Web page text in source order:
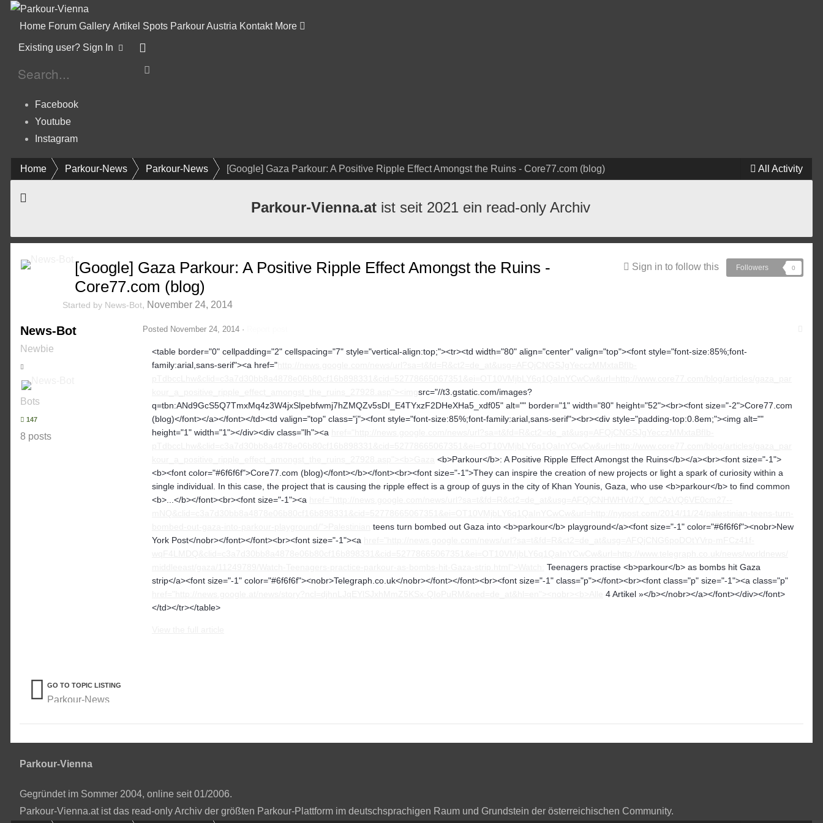
Home Forum Gallery Artikel Spots Parkour Austria Kontakt More
Existing user? Sign In
Facebook
Youtube
Instagram
All Activity
Home Parkour-News Parkour-News [Google] Gaza Parkour: A Positive Ripple Effect Amongst the Ruins - Core77.com (blog)
Parkour-Vienna.at ist seit 2021 ein read-only Archiv
Sign in to follow this Followers 0
[Google] Gaza Parkour: A Positive Ripple Effect Amongst the Ruins -
Core77.com (blog)
Started by News-Bot, November 24, 2014
News-Bot
Newbie
Bots
147
8 posts
Posted November 24, 2014 ·
<table border="0" cellpadding="2" cellspacing="7" style="vertical-align:top;"><tr><td width="80" align="center" valign="top"><font style="font-size:85%;font-
family:arial,sans-serif"><a href="
src="//t3.gstatic.com/images?
q=tbn:ANd9GcS5Q7TmxMq4z3W4jxSlpebfwmj7hZMQZv5sDI_E4TYxzF2DHeXHa5_xdf05" alt="" border="1" width="80" height="52"><br><font size="-2">Core77.com
(blog)</font></a></font></td><td valign="top" class="j"><font style="font-size:85%;font-family:arial,sans-serif"><br><div style="padding-top:0.8em;"><img alt=""
height="1" width="1"></div><div class="lh"><a
<b>Parkour</b>: A Positive Ripple Effect Amongst the Ruins</b></a><br><font size="-1">
<b><font color="#6f6f6f">Core77.com (blog)</font></b></font><br><font size="-1">They can inspire the creation of new projects or light a spark of curiosity within a
single individual. In this case, the project that is causing the ripple effect is a group of guys in the city of Khan Younis, Gaza, who use <b>parkour</b> to find common
<b>...</b></font><br><font size="-1"><a
teens turn bombed out Gaza into <b>parkour</b> playground</a><font size="-1" color="#6f6f6f"><nobr>New
York Post</nobr></font></font><br><font size="-1"><a
Teenagers practise <b>parkour</b> as bombs hit Gaza
strip</a><font size="-1" color="#6f6f6f"><nobr>Telegraph.co.uk</nobr></font></font><br><font size="-1" class="p"></font><br><font class="p" size="-1"><a class="p"
4 Artikel »</b></nobr></a></font></div></font>
</td></tr></table>
GO TO TOPIC LISTING
Parkour-News
Parkour-Vienna
Gegründet im Sommer 2004, online seit 01/2006.
Parkour-Vienna.at ist das read-only Archiv der größten Parkour-Plattform im deutschsprachigen Raum und Grundstein der österreichischen Community.